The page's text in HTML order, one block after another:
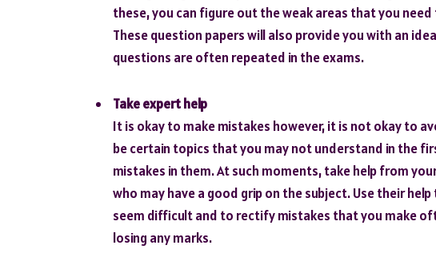
these, you can figure out the weak areas that you
These question papers will also provide you with an
questions are often repeated in the exams.
Take expert help
It is okay to make mistakes however, it is not okay to
be certain topics that you may not understand in the
mistakes in them. At such moments, take help from
who may have a good grip on the subject. Use their
seem difficult and to rectify mistakes that you make
losing any marks.